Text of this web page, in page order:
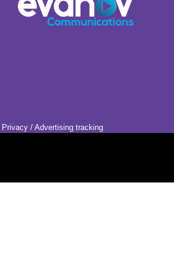
Privacy / Advertising tracking